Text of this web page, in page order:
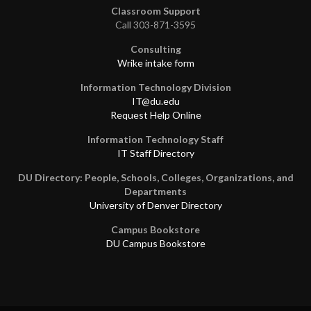
Classroom Support
Call 303-871-3595
Consulting
Wrike intake form
Information Technology Division
IT@du.edu
Request Help Online
Information Technology Staff
IT Staff Directory
DU Directory: People, Schools, Colleges, Organizations, and
Departments
University of Denver Directory
Campus Bookstore
DU Campus Bookstore